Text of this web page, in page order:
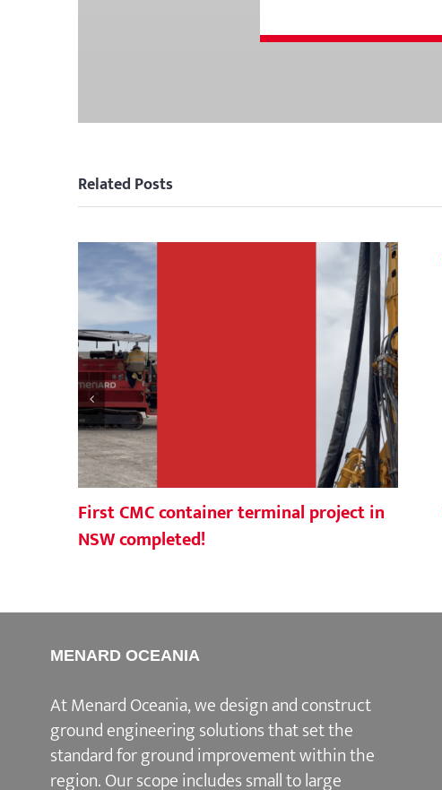
Related Posts
First CMC container terminal project in
NSW completed!
MENARD OCEANIA
At Menard Oceania, we design and construct
ground engineering solutions that set the
standard for ground improvement within the
region. Our scope includes small to large